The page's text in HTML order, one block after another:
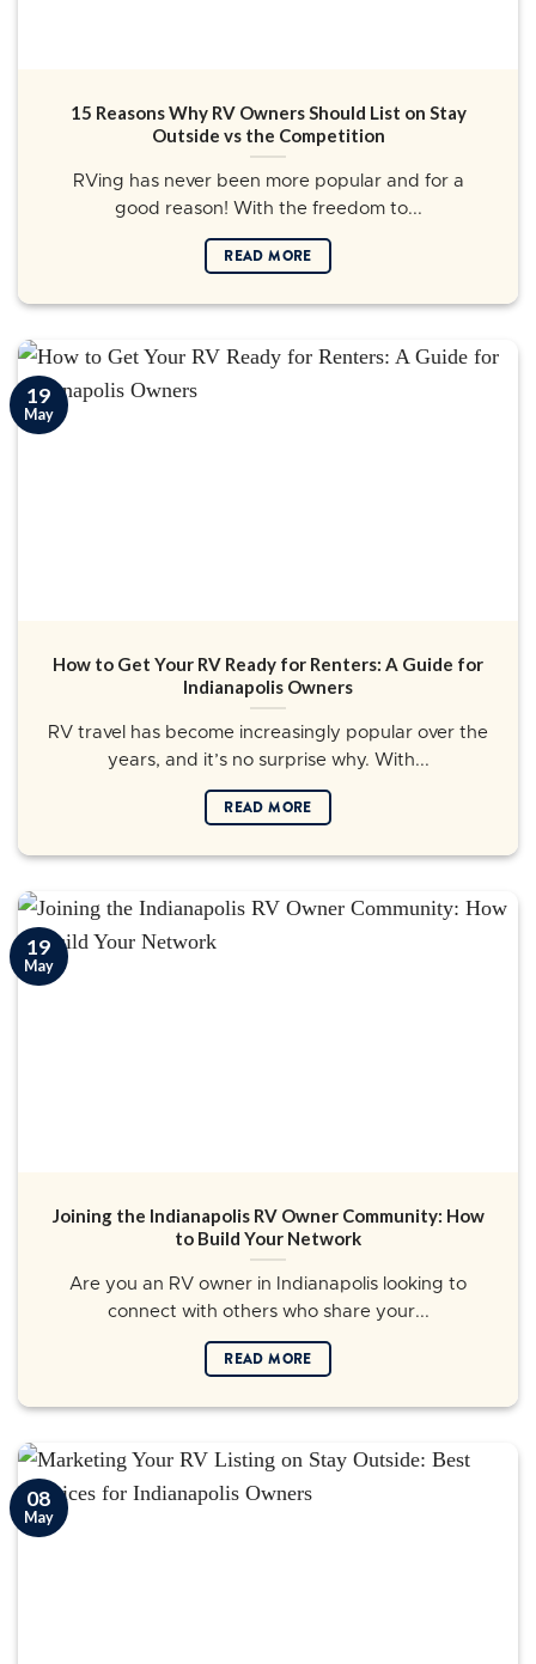
15 Reasons Why RV Owners Should List on Stay
Outside vs the Competition
RVing has never been more popular and for a
good reason! With the freedom to...
READ MORE
How to Get Your RV Ready for Renters: A Guide for
Indianapolis Owners
RV travel has become increasingly popular over the
years, and it’s no surprise why. With...
READ MORE
19
May
Joining the Indianapolis RV Owner Community: How
to Build Your Network
Are you an RV owner in Indianapolis looking to
connect with others who share your...
READ MORE
19
May
08
May